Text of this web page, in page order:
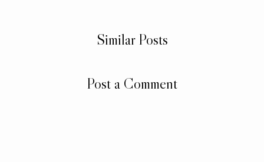
Similar Posts
Post a Comment